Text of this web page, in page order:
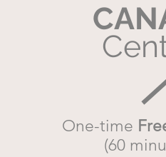
One-time
(60